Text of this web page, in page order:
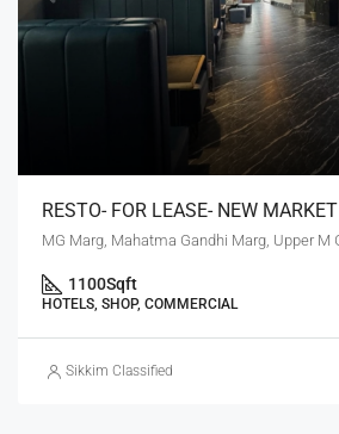
RESTO- FOR LEASE- NEW MARKET
1100Sqft
HOTELS, SHOP, COMMERCIAL
Sikkim Classified